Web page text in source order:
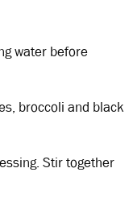
water before
broccoli and black
Stir together